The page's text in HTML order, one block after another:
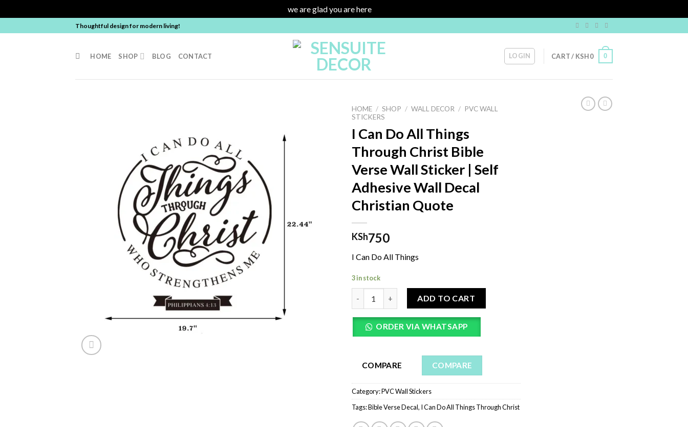
we are glad you are here
to
Thoughtful design for modern living!
HOME SHOP BLOG CONTACT LOGIN CART / KSH0 0
HOME / SHOP / WALL DECOR / PVC WALL
STICKERS
I Can Do All Things
Through Christ Bible
Verse Wall Sticker | Self
Adhesive Wall Decal
Christian Quote
KSh750
I Can Do All Things
3 in stock
ADD TO CART
ORDER VIA WHATSAPP
COMPARE COMPARE
Category:PVC Wall Stickers
Tags:Bible Verse Decal, I Can Do All Things Through Christ